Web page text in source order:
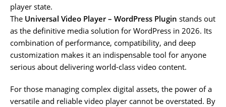
player state.
The Universal Video Player – WordPress Plugin stands out
as the definitive media solution for WordPress in 2026. Its
combination of performance, compatibility, and deep
customization makes it an indispensable tool for anyone
serious about delivering world-class video content.
For those managing complex digital assets, the power of a
versatile and reliable video player cannot be overstated. By